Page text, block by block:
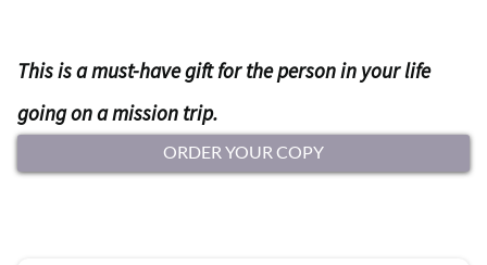
This is a must-have gift for the person in your life
going on a mission trip.
ORDER YOUR COPY